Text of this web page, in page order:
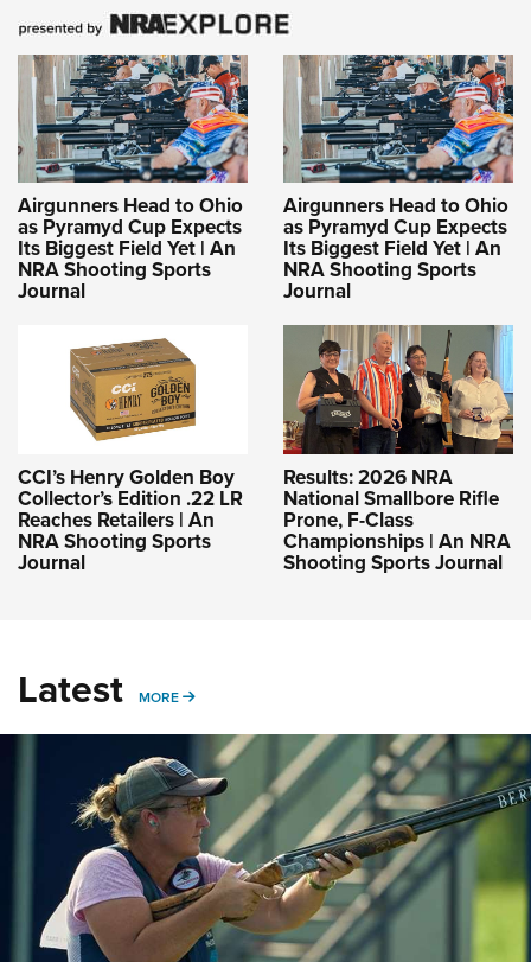
Airgunners Head to Ohio
as Pyramyd Cup Expects
Its Biggest Field Yet | An
NRA Shooting Sports
Journal
Airgunners Head to Ohio
as Pyramyd Cup Expects
Its Biggest Field Yet | An
NRA Shooting Sports
Journal
CCI’s Henry Golden Boy
Collector’s Edition .22 LR
Reaches Retailers | An
NRA Shooting Sports
Journal
Results: 2026 NRA
National Smallbore Rifle
Prone, F-Class
Championships | An NRA
Shooting Sports Journal
Latest MORE MORE